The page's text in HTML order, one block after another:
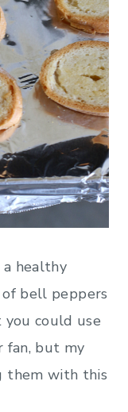
healthy
bell peppers
could use
fan, but my
them with this